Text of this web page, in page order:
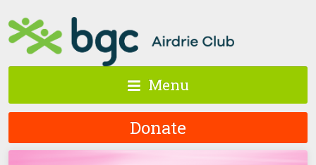
Menu
Donate